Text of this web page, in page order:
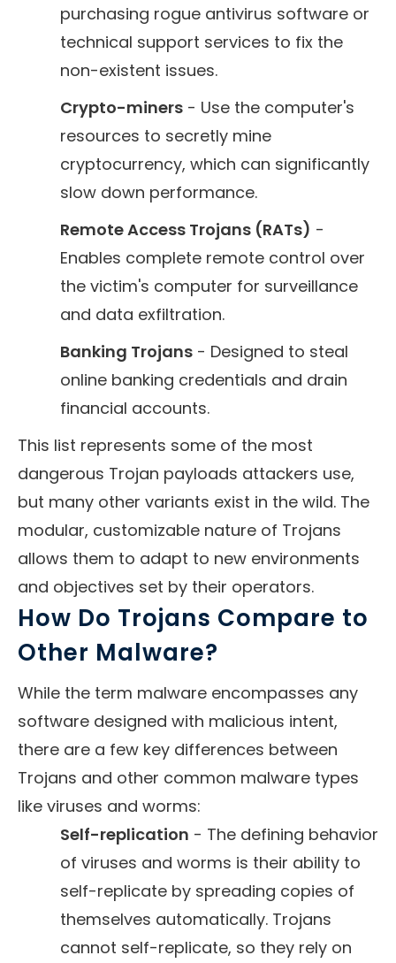
purchasing rogue antivirus software or
technical support services to fix the
non-existent issues.
Crypto-miners - Use the computer's
resources to secretly mine
cryptocurrency, which can significantly
slow down performance.
Remote Access Trojans (RATs) -
Enables complete remote control over
the victim's computer for surveillance
and data exfiltration.
Banking Trojans - Designed to steal
online banking credentials and drain
financial accounts.
This list represents some of the most
dangerous Trojan payloads attackers use,
but many other variants exist in the wild. The
modular, customizable nature of Trojans
allows them to adapt to new environments
and objectives set by their operators.
How Do Trojans Compare to
Other Malware?
While the term malware encompasses any
software designed with malicious intent,
there are a few key differences between
Trojans and other common malware types
like viruses and worms:
Self-replication - The defining behavior
of viruses and worms is their ability to
self-replicate by spreading copies of
themselves automatically. Trojans
cannot self-replicate, so they rely on